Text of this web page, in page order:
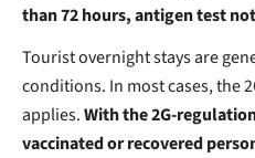
than 72 hours, antigen test
Tourist overnight stays are
conditions. In most cases, the
applies.With the 2G-
vaccinated or recovered